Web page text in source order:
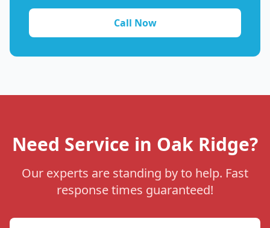
Call Now
Need Service in Oak Ridge?
Our experts are standing by to help. Fast
response times guaranteed!